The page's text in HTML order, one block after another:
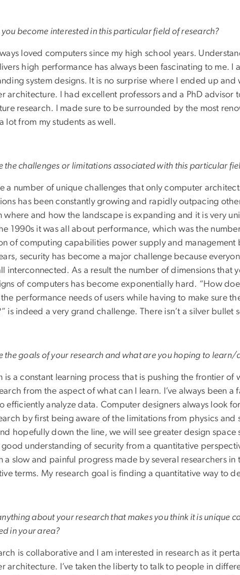
become interested in this particular field of research?
loved computers since my high school years.
high performance has always been fascinating to me. I
system designs. It is no surprise where I ended up
architecture. I had excellent professors and a PhD advisor
research. I made sure to be surrounded by the most
lot from my students as well.
the challenges or limitations associated with this particular
a number of unique challenges that only computer
has been constantly growing and rapidly outpacing
where and how the landscape is expanding and it is very
1990s it was all about performance, which was the
of computing capabilities power supply and management
security has become a major challenge because
interconnected. As a result the number of dimensions that
of computers has become exponentially hard. “How
performance needs of users while having to make sure
is indeed a very grand challenge. There isn’t a silver bullet
the goals of your research and what are you hoping to learn/
is a constant learning process that is pushing the frontier of
from the aspect of what can I learn. I’ve always been
efficiently analyze data. Computer designers always look
by first being aware of the limitations from physics and
hopefully down the line, we will see greater design
understanding of security from a quantitative
a slow and painful progress made by several researchers
terms. My research goal is finding a quantitative way to
about your research that makes you think it is unique
in your area?
is collaborative and I am interested in research as it
architecture. I’ve taken the liberty to talk to people in